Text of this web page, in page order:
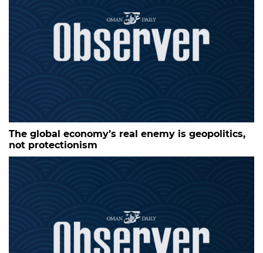
The global economy’s real enemy is geopolitics,
not protectionism